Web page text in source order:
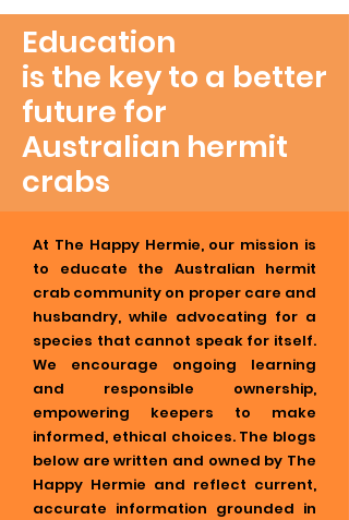
Education
is the key to a better
future for
Australian hermit
crabs
At The Happy Hermie, our mission is
to educate the Australian hermit
crab community on proper care and
husbandry, while advocating for a
species that cannot speak for itself.
We encourage ongoing learning
and responsible ownership,
empowering keepers to make
informed, ethical choices. The blogs
below are written and owned by The
Happy Hermie and reflect current,
accurate information grounded in